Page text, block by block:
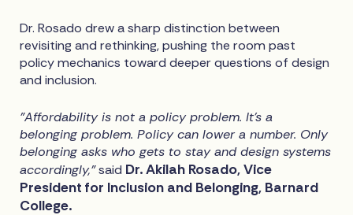
Dr. Rosado drew a sharp distinction between
revisiting and rethinking, pushing the room past
policy mechanics toward deeper questions of design
and inclusion.
"Affordability is not a policy problem. It's a
belonging problem. Policy can lower a number. Only
belonging asks who gets to stay and design systems
accordingly,"said Dr. Akilah Rosado, Vice
President for Inclusion and Belonging, Barnard
College.